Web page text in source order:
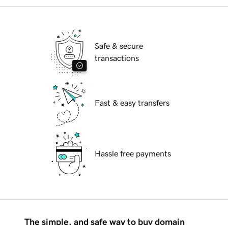
Safe & secure
transactions
Fast & easy transfers
Hassle free payments
The simple, and safe way to buy domain